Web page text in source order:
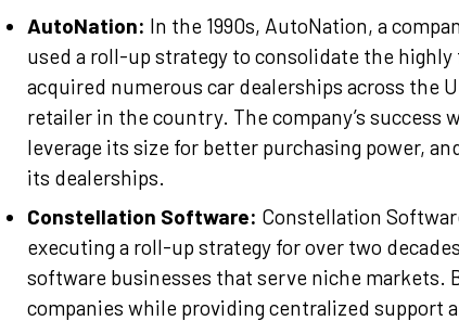
AutoNation: In the 1990s, AutoNation, a
used a roll-up strategy to consolidate the
acquired numerous car dealerships across the
retailer in the country. The company’s
leverage its size for better purchasing power,
its dealerships.
Constellation Software: Constellation
executing a roll-up strategy for over two
software businesses that serve niche markets.
companies while providing centralized support